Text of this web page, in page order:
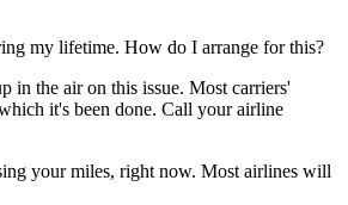
my lifetime. How do I arrange for this?
in the air on this issue. Most carriers'
it's been done. Call your airline
your miles, right now. Most airlines will